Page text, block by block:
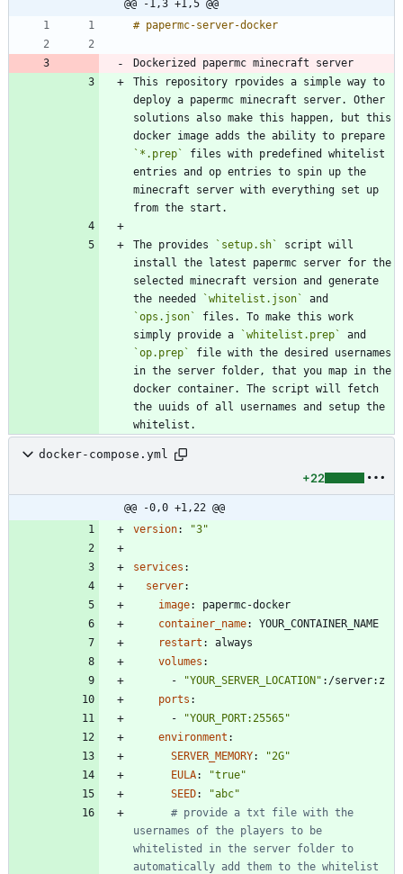
@@ -1,3 +1,5 @@
Dockerized papermc minecraft server
This repository rpovides a simple way to
deploy a papermc minecraft server. Other
solutions also make this happen, but this
`*.prep`
files with predefined whitelist
entries and op entries to spin up the
minecraft server with everything set up
The provides `setup.sh`
script will
install the latest papermc server for the
selected minecraft version and generate
the needed
`whitelist.json`
`ops.json`
files. To make this work
simply provide a
`whitelist.prep`
`op.prep`
file with the desired usernames
in the server folder, that you map in the
docker container. The script will fetch
the uuids of all usernames and setup the
whitelist.
docker-compose.yml
+22
@@ -0,0 +1,22 @@
version: "3"
services :
server:
image:
papermc-docker
container_name:
YOUR_CONTAINER_NAME
restart :
always
volumes :
-
"YOUR_SERVER_LOCATION" : /server:z
ports :
-
"YOUR_PORT:25565"
environment :
SERVER_MEMORY:
"2G"
EULA:
"true"
SEED:
"abc"
# provide a txt file with the
usernames of the players to be
whitelisted in the server folder to
automatically add them to the whitelist